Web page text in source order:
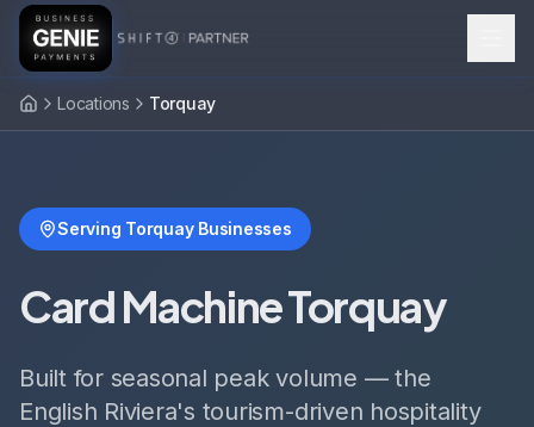
Locations Torquay
Serving Torquay Businesses
Card Machine Torquay
Built for seasonal peak volume — the
English Riviera's tourism-driven hospitality